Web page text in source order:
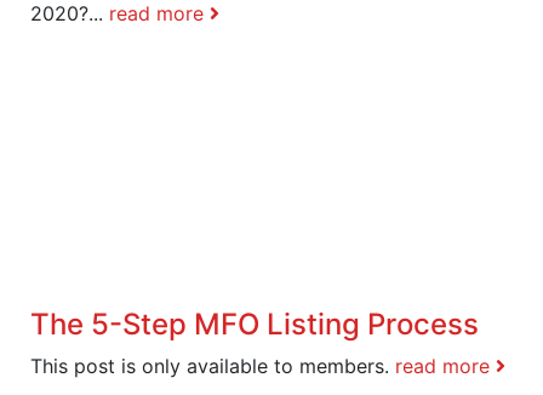
2020?... read more
The 5-Step MFO Listing Process
This post is only available to members. read more